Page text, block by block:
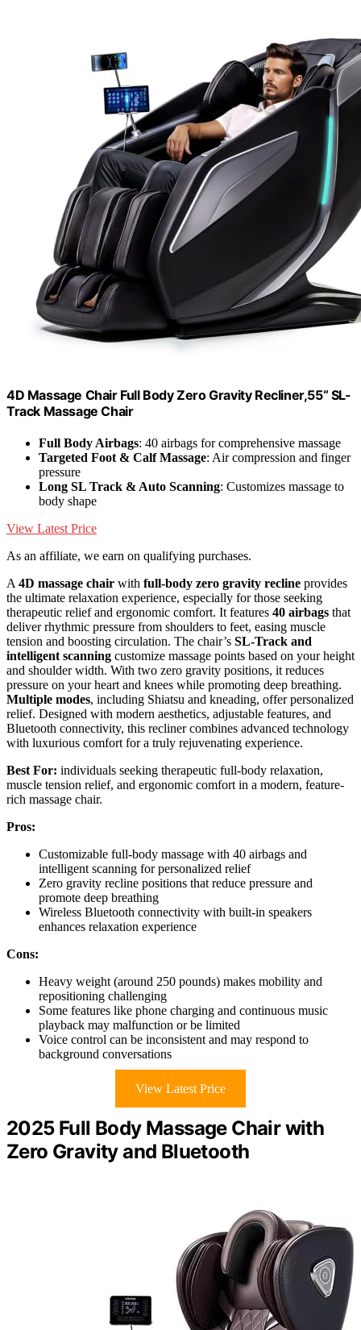
4D Massage Chair Full Body Zero Gravity Recliner,55“ SL-
Track Massage Chair
Full Body Airbags: 40 airbags for comprehensive massage
Targeted Foot & Calf Massage: Air compression and finger
pressure
Long SL Track & Auto Scanning: Customizes massage to
body shape
View Latest Price
As an affiliate, we earn on qualifying purchases.
A 4D massage chair with full-body zero gravity recline provides
the ultimate relaxation experience, especially for those seeking
therapeutic relief and ergonomic comfort. It features 40 airbags that
deliver rhythmic pressure from shoulders to feet, easing muscle
tension and boosting circulation. The chair’s SL-Track and
intelligent scanning customize massage points based on your height
and shoulder width. With two zero gravity positions, it reduces
pressure on your heart and knees while promoting deep breathing.
Multiple modes, including Shiatsu and kneading, offer personalized
relief. Designed with modern aesthetics, adjustable features, and
Bluetooth connectivity, this recliner combines advanced technology
with luxurious comfort for a truly rejuvenating experience.
Best For: individuals seeking therapeutic full-body relaxation,
muscle tension relief, and ergonomic comfort in a modern, feature-
rich massage chair.
Pros:
Customizable full-body massage with 40 airbags and
intelligent scanning for personalized relief
Zero gravity recline positions that reduce pressure and
promote deep breathing
Wireless Bluetooth connectivity with built-in speakers
enhances relaxation experience
Cons:
Heavy weight (around 250 pounds) makes mobility and
repositioning challenging
Some features like phone charging and continuous music
playback may malfunction or be limited
Voice control can be inconsistent and may respond to
background conversations
View Latest Price
2025 Full Body Massage Chair with
Zero Gravity and Bluetooth